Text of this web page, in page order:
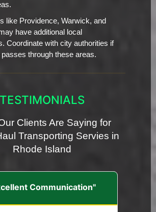
like Providence, Warwick, and
have additional local
Coordinate with city authorities if
through these areas.
TESTIMONIALS
Clients Are Saying for
Transporting Servies in
Rhode Island
Communication"